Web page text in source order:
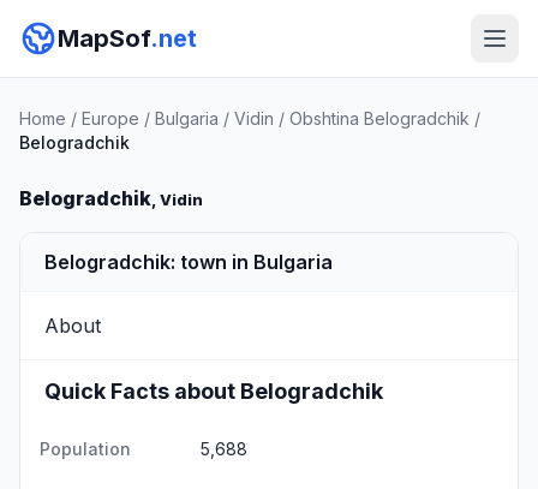
MapSof.net
Home / Europe / Bulgaria / Vidin / Obshtina Belogradchik /
Belogradchik
Belogradchik, Vidin
Belogradchik: town in Bulgaria
About
Quick Facts about Belogradchik
Population 5,688